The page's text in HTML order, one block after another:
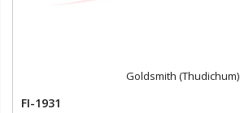
Goldsmith (Thudichum)
FI-1931